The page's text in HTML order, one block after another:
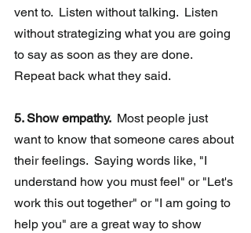
vent to.  Listen without talking.  Listen
without strategizing what you are going
to say as soon as they are done.
Repeat back what they said.
5. Show empathy. Most people just
want to know that someone cares about
their feelings.  Saying words like, "I
understand how you must feel" or "Let's
work this out together" or "I am going to
help you" are a great way to show